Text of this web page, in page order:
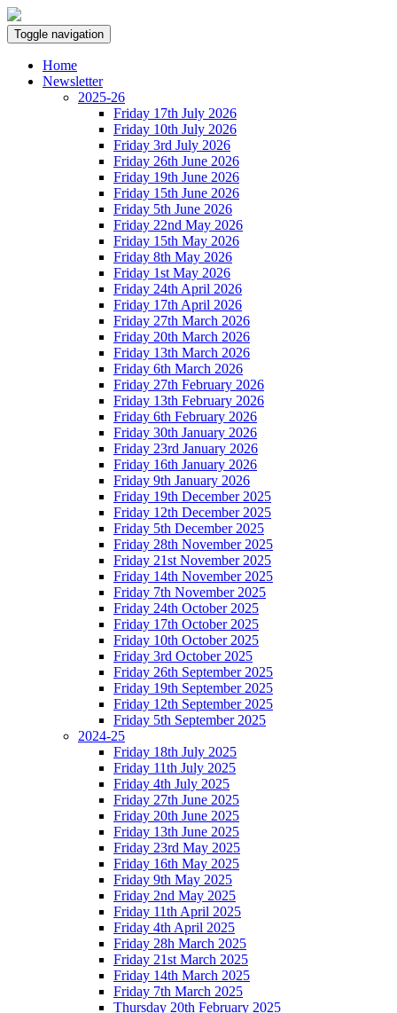
Toggle navigation
Home
Newsletter
2025-26
Friday 17th July 2026
Friday 10th July 2026
Friday 3rd July 2026
Friday 26th June 2026
Friday 19th June 2026
Friday 15th June 2026
Friday 5th June 2026
Friday 22nd May 2026
Friday 15th May 2026
Friday 8th May 2026
Friday 1st May 2026
Friday 24th April 2026
Friday 17th April 2026
Friday 27th March 2026
Friday 20th March 2026
Friday 13th March 2026
Friday 6th March 2026
Friday 27th February 2026
Friday 13th February 2026
Friday 6th February 2026
Friday 30th January 2026
Friday 23rd January 2026
Friday 16th January 2026
Friday 9th January 2026
Friday 19th December 2025
Friday 12th December 2025
Friday 5th December 2025
Friday 28th November 2025
Friday 21st November 2025
Friday 14th November 2025
Friday 7th November 2025
Friday 24th October 2025
Friday 17th October 2025
Friday 10th October 2025
Friday 3rd October 2025
Friday 26th September 2025
Friday 19th September 2025
Friday 12th September 2025
Friday 5th September 2025
2024-25
Friday 18th July 2025
Friday 11th July 2025
Friday 4th July 2025
Friday 27th June 2025
Friday 20th June 2025
Friday 13th June 2025
Friday 23rd May 2025
Friday 16th May 2025
Friday 9th May 2025
Friday 2nd May 2025
Friday 11th April 2025
Friday 4th April 2025
Friday 28h March 2025
Friday 21st March 2025
Friday 14th March 2025
Friday 7th March 2025
Thursday 20th February 2025